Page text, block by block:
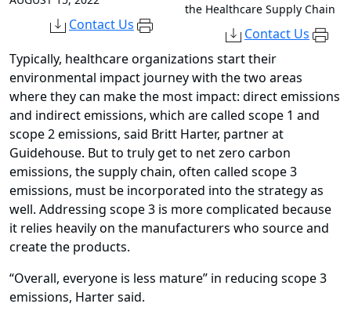
Contact Us
the Healthcare Supply Chain
Contact Us
Typically, healthcare organizations start their
environmental impact journey with the two areas
where they can make the most impact: direct emissions
and indirect emissions, which are called scope 1 and
scope 2 emissions, said Britt Harter, partner at
Guidehouse. But to truly get to net zero carbon
emissions, the supply chain, often called scope 3
emissions, must be incorporated into the strategy as
well. Addressing scope 3 is more complicated because
it relies heavily on the manufacturers who source and
create the products.
“Overall, everyone is less mature” in reducing scope 3
emissions, Harter said.